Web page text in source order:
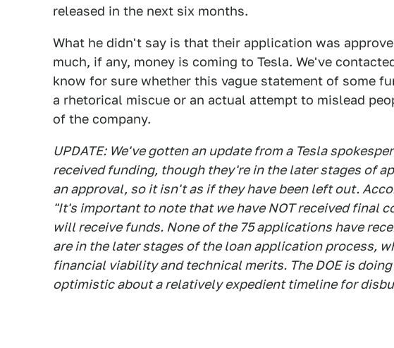
released in the next six months.
What he didn't say is that their application was
much, if any, money is coming to Tesla. We've
know for sure whether this vague statement of some
a rhetorical miscue or an actual attempt to mislead
of the company.
UPDATE: We've gotten an update from a Tesla
received funding, though they're in the later stages of
an approval, so it isn't as if they have been left out.
"It's important to note that we have NOT received final
will receive funds. None of the 75 applications have
are in the later stages of the loan application process,
financial viability and technical merits. The DOE is
optimistic about a relatively expedient timeline for